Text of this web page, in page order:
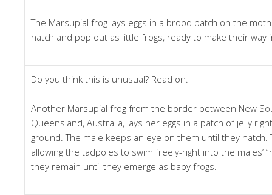
The Marsupial frog lays eggs in a brood patch on the
hatch and pop out as little frogs, ready to make their way
Do you think this is unusual? Read on.
Another Marsupial frog from the border between New
Queensland, Australia, lays her eggs in a patch of jelly
ground. The male keeps an eye on them until they hatch.
allowing the tadpoles to swim freely-right into the males’
they remain until they emerge as baby frogs.